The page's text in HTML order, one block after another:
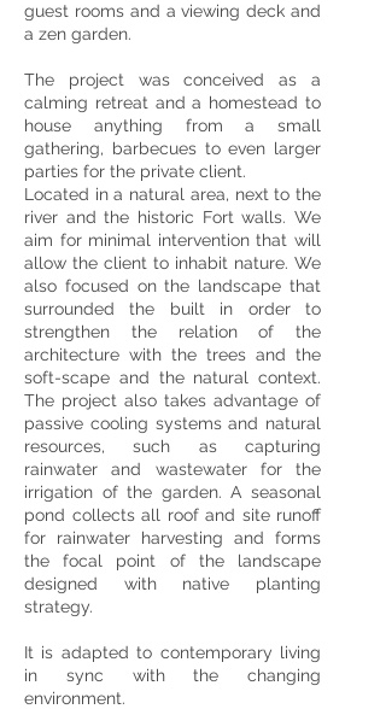
guest rooms and a viewing deck and
a zen garden.
The project was conceived as a
calming retreat and a homestead to
house anything from a small
gathering, barbecues to even larger
parties for the private client.
Located in a natural area, next to the
river and the historic Fort walls. We
aim for minimal intervention that will
allow the client to inhabit nature. We
also focused on the landscape that
surrounded the built in order to
strengthen the relation of the
architecture with the trees and the
soft-scape and the natural context.
The project also takes advantage of
passive cooling systems and natural
resources, such as capturing
rainwater and wastewater for the
irrigation of the garden. A seasonal
pond collects all roof and site runoff
for rainwater harvesting and forms
the focal point of the landscape
designed with native planting
strategy.
It is adapted to contemporary living
in sync with the changing
environment.